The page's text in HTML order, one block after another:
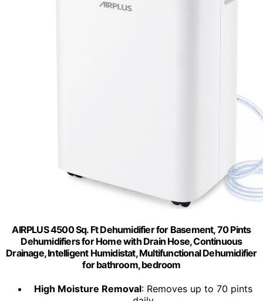
AIRPLUS 4500 Sq. Ft Dehumidifier for Basement, 70 Pints
Dehumidifiers for Home with Drain Hose, Continuous
Drainage, Intelligent Humidistat, Multifunctional Dehumidifier
for bathroom, bedroom
High Moisture Removal: Removes up to 70 pints